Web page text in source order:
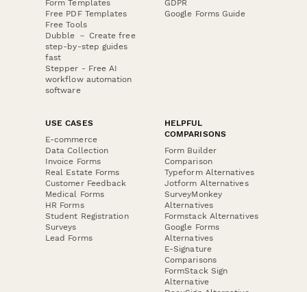
Form Templates
Free PDF Templates
Free Tools
Dubble － Create free
step-by-step guides
fast
Stepper - Free AI
workflow automation
software
GDPR
Google Forms Guide
USE CASES
E-commerce
Data Collection
Invoice Forms
Real Estate Forms
Customer Feedback
Medical Forms
HR Forms
Student Registration
Surveys
Lead Forms
HELPFUL
COMPARISONS
Form Builder
Comparison
Typeform Alternatives
Jotform Alternatives
SurveyMonkey
Alternatives
Formstack Alternatives
Google Forms
Alternatives
E-Signature
Comparisons
FormStack Sign
Alternative